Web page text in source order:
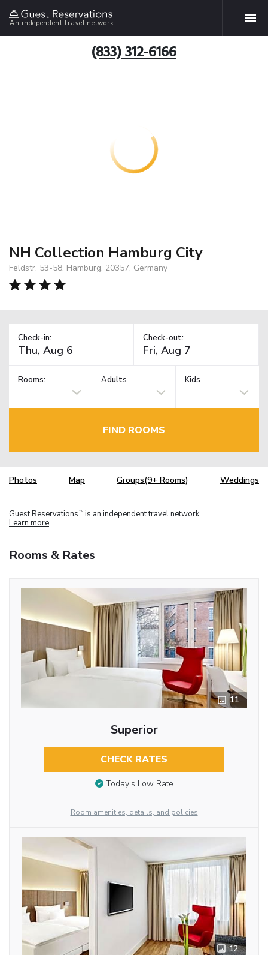
An independent travel network
(833) 312-6166
NH Collection Hamburg City
Feldstr. 53-58, Hamburg, 20357, Germany
Check-in: Check-out:
Rooms: Adults Kids
FIND ROOMS
Photos Map Groups(9+ Rooms) Weddings
Guest Reservations TM is an independent travel network.
Learn more
Rooms & Rates
11
Superior
CHECK RATES
Today’s Low Rate
Room amenities, details, and policies
12